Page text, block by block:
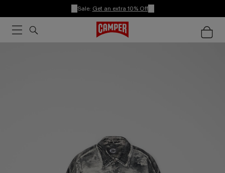
Sale: Get an extra 10% Off